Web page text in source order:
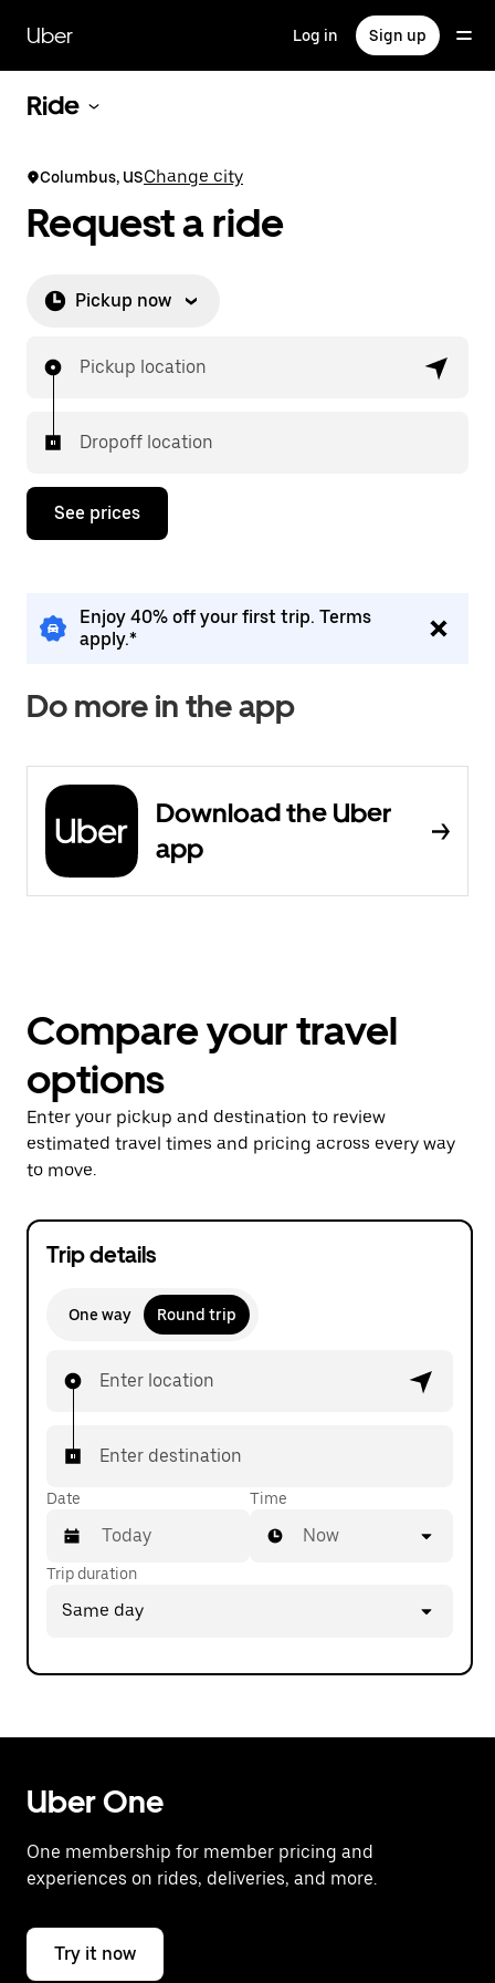
main
content
Uber Log in Sign up
Ride
Columbus, USChange city
Request a ride
Pickup now
Pickup location
Dropoff location
See prices
Enjoy 40% off your first trip. Terms
apply.*
Do more in the app
Download the Uber
app
Compare your travel
options
Enter your pickup and destination to review
estimated travel times and pricing across every way
to move.
Trip details
One way Round trip
Enter location
Enter destination
Date
the
key
calendar
and
a
date.
escape
button
Time
Now
Trip duration
Same day
Uber One
One membership for member pricing and
experiences on rides, deliveries, and more.
Try it now